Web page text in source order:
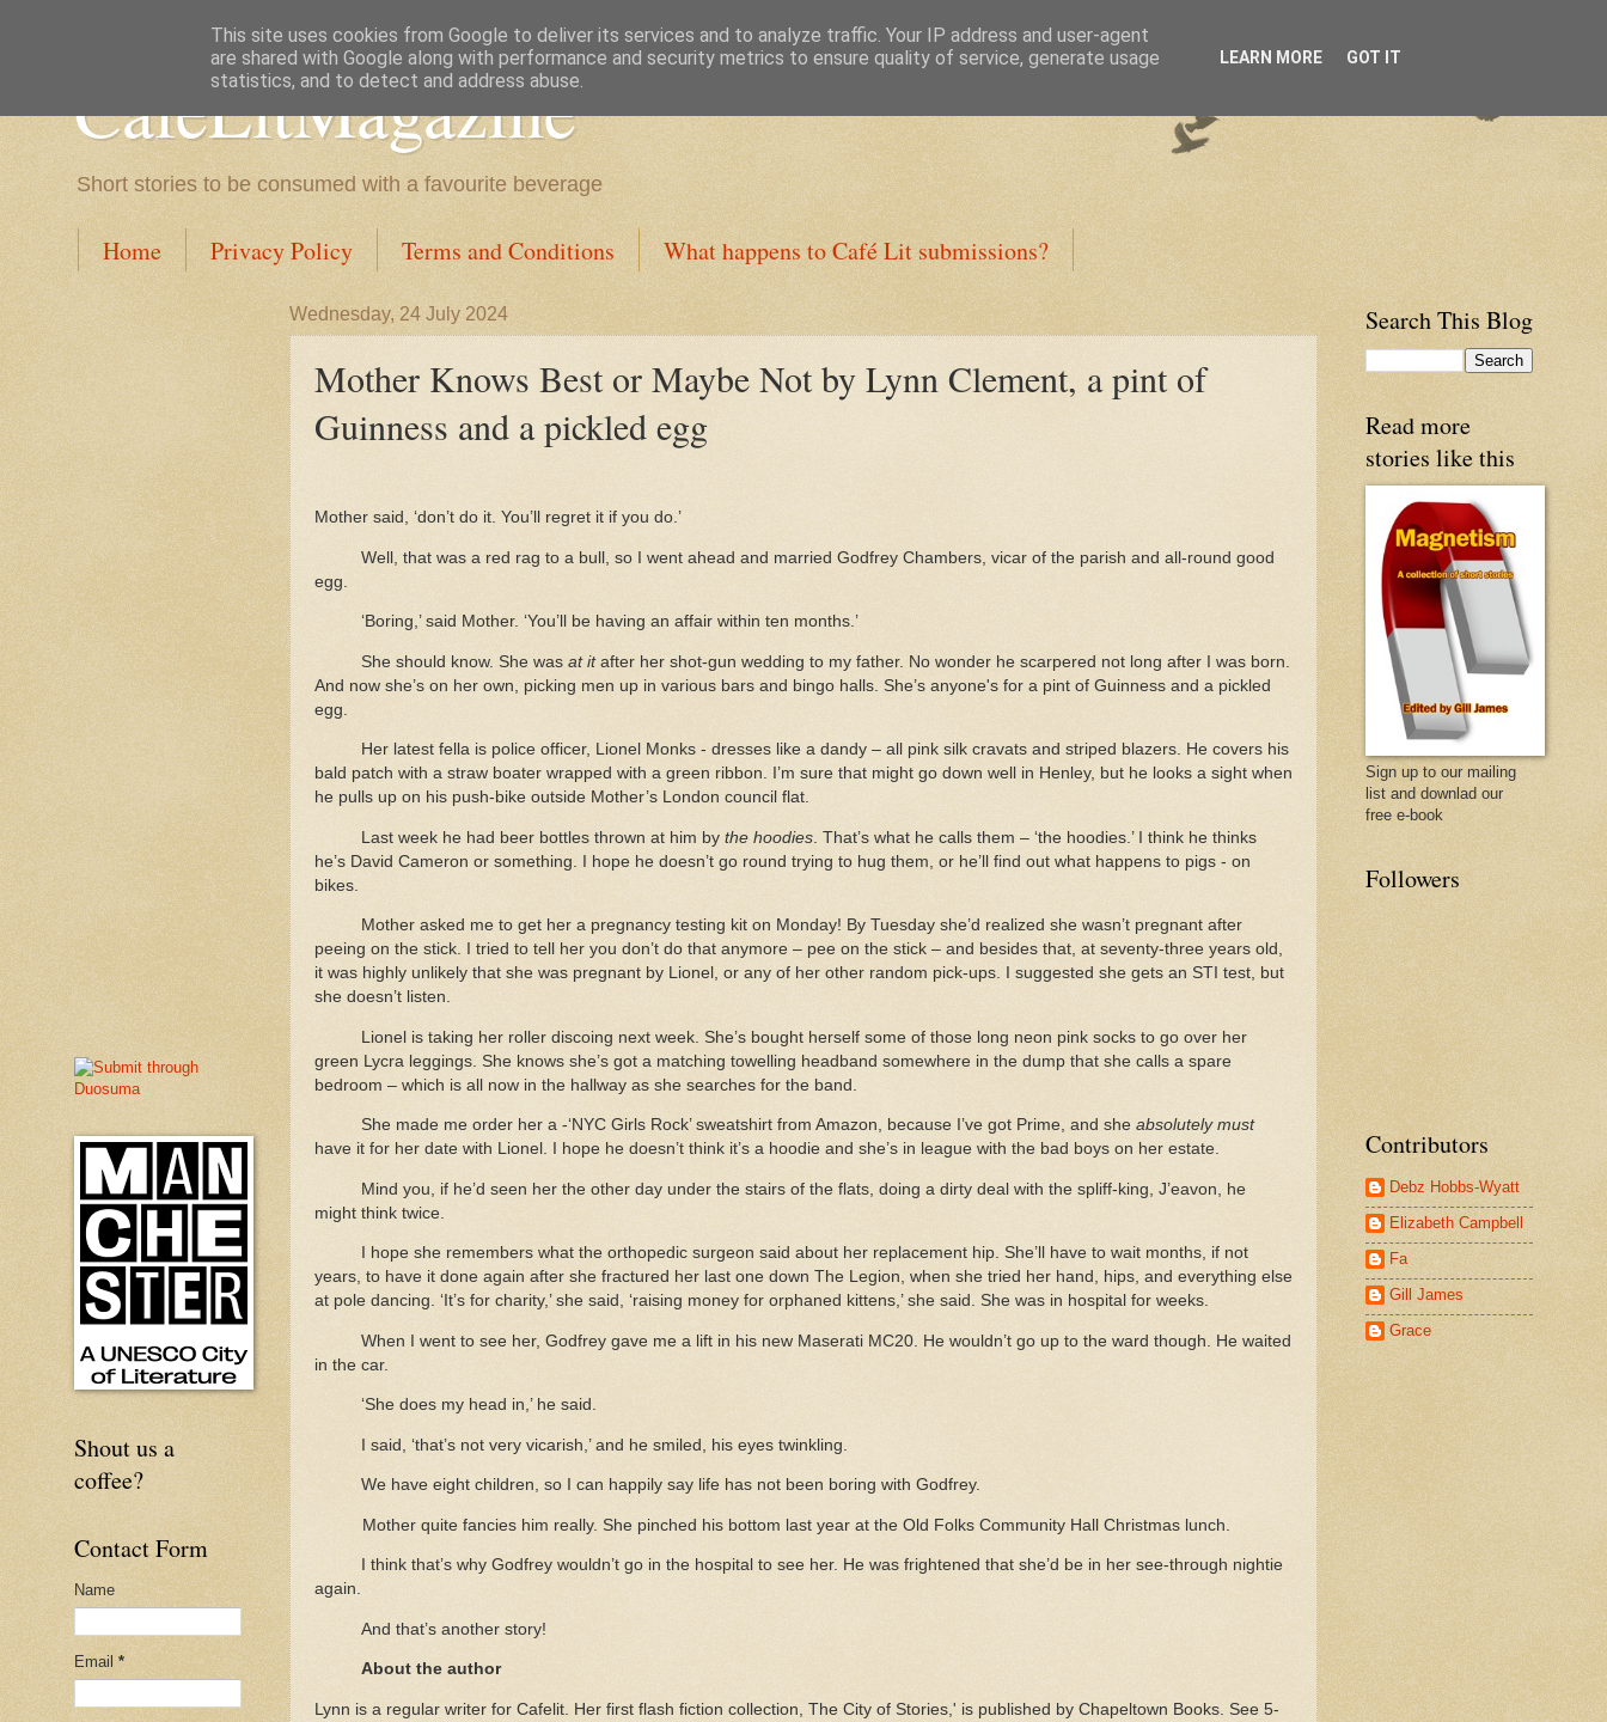
CafeLitMagazine
Short stories to be consumed with a favourite beverage
Home Privacy Policy Terms and Conditions What happens to Café Lit submissions?
Wednesday, 24 July 2024
Mother Knows Best or Maybe Not by Lynn Clement, a pint of
Guinness and a pickled egg
Mother said, ‘don’t do it. You’ll regret it if you do.’
Well, that was a red rag to a bull, so I went ahead and married Godfrey Chambers, vicar of the parish and all-round good
egg.
‘Boring,’ said Mother. ‘You’ll be having an affair within ten months.’
She should know. She wasat itafter her shot-gun wedding to my father. No wonder he scarpered not long after I was born.
And now she’s on her own, picking men up in various bars and bingo halls. She’s anyone's for a pint of Guinness and a pickled
egg.
Her latest fella is police officer, Lionel Monks - dresses like a dandy – all pink silk cravats and striped blazers. He covers his
bald patch with a straw boater wrapped with a green ribbon. I’m sure that might go down well in Henley, but he looks a sight when
he pulls up on his push-bike outside Mother’s London council flat.
Last week he had beer bottles thrown at him bythe hoodies . That’s what he calls them – ‘the hoodies.’ I think he thinks
he’s David Cameron or something. I hope he doesn’t go round trying to hug them, or he’ll find out what happens to pigs - on
bikes.
Mother asked me to get her a pregnancy testing kit on Monday! By Tuesday she’d realized she wasn’t pregnant after
peeing on the stick. I tried to tell her you don’t do that anymore – pee on the stick – and besides that, at seventy-three years old,
it was highly unlikely that she was pregnant by Lionel, or any of her other random pick-ups. I suggested she gets an STI test, but
she doesn’t listen.
Lionel is taking her roller discoing next week. She’s bought herself some of those long neon pink socks to go over her
green Lycra leggings. She knows she’s got a matching towelling headband somewhere in the dump that she calls a spare
bedroom – which is all now in the hallway as she searches for the band.
She made me order her a -‘NYC Girls Rock’ sweatshirt from Amazon, because I’ve got Prime, and sheabsolutely must
have it for her date with Lionel. I hope he doesn’t think it’s a hoodie and she’s in league with the bad boys on her estate.
Mind you, if he’d seen her the other day under the stairs of the flats, doing a dirty deal with the spliff-king, J’eavon, he
might think twice.
I hope she remembers what the orthopedic surgeon said about her replacement hip. She’ll have to wait months, if not
years, to have it done again after she fractured her last one down The Legion, when she tried her hand, hips, and everything else
at pole dancing. ‘It’s for charity,’ she said, ‘raising money for orphaned kittens,’ she said. She was in hospital for weeks.
When I went to see her, Godfrey gave me a lift in his new Maserati MC20. He wouldn’t go up to the ward though. He waited
in the car.
‘She does my head in,’ he said.
I said, ‘that’s not very vicarish,’ and he smiled, his eyes twinkling.
We have eight children, so I can happily say life has not been boring with Godfrey.
Mother quite fancies him really. She pinched his bottom last year at the Old Folks Community Hall Christmas lunch.
I think that’s why Godfrey wouldn’t go in the hospital to see her. He was frightened that she’d be in her see-through nightie
again.
And that’s another story!
About the author
Lynn is a regular writer for Cafelit. Her first flash fiction collection, The City of Stories,' is published by Chapeltown Books. See 5-
Shout us a
coffee?
Contact Form
Name
Email *
Search This Blog
Read more
stories like this
Sign up to our mailing
list and downlad our
free e-book
Followers
Contributors
Debz Hobbs-Wyatt
Elizabeth Campbell
Fa
Gill James
Grace
This site uses cookies from Google to deliver its services and to analyze traffic. Your IP address and user-agent
are shared with Google along with performance and security metrics to ensure quality of service, generate usage
statistics, and to detect and address abuse.
LEARN MORE GOT IT